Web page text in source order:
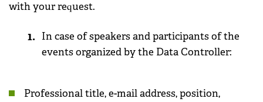
with your request.
In case of speakers and participants of the
events organized by the Data Controller:
Professional title, e-mail address, position,